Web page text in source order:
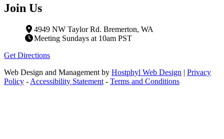
Join Us
4949 NW Taylor Rd. Bremerton, WA
Meeting Sundays at 10am PST
Get Directions
Web Design and Management by Hostphyl Web Design | Privacy
Policy - Accessibility Statement - Terms and Conditions